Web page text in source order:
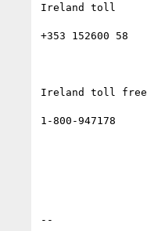
Ireland toll
+353 152600 58
Ireland toll free
1-800-947178
--